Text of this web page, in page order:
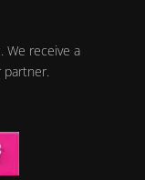
We receive a
partner.